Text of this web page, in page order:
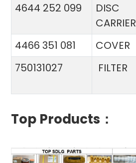
4644 252 099
DISC
CARRIER
4466 351 081 COVER
750131027
FILTER
Top Products：